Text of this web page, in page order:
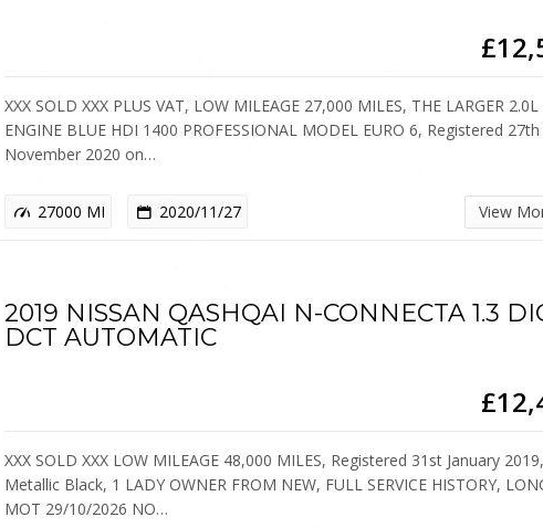
XXX SOLD XXX PLUS VAT, LOW MILEAGE 27,000 MILES, THE LARGER 2.0L
ENGINE BLUE HDI 1400 PROFESSIONAL MODEL EURO 6, Registered 27th
November 2020 on…
27000 MI 2020/11/27 View
2019 NISSAN QASHQAI N-CONNECTA 1.3
DCT AUTOMATIC
XXX SOLD XXX LOW MILEAGE 48,000 MILES, Registered 31st January
Metallic Black, 1 LADY OWNER FROM NEW, FULL SERVICE HISTORY,
MOT 29/10/2026 NO…